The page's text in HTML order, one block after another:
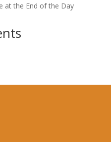
at the End of the Day